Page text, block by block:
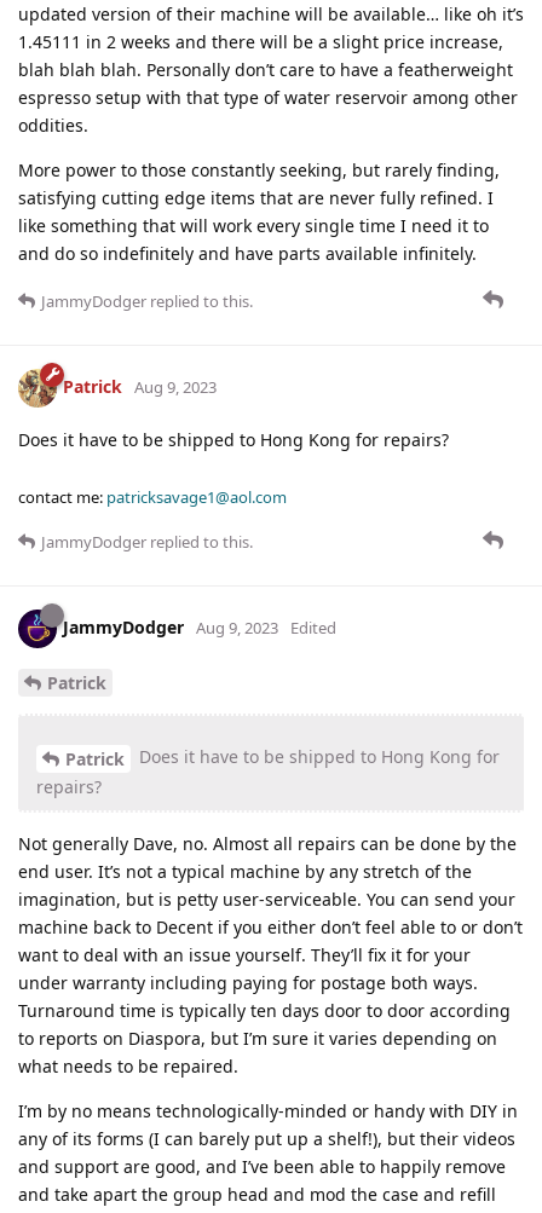
updated version of their machine will be available… like oh it’s
1.45111 in 2 weeks and there will be a slight price increase,
blah blah blah. Personally don’t care to have a featherweight
espresso setup with that type of water reservoir among other
oddities.
More power to those constantly seeking, but rarely finding,
satisfying cutting edge items that are never fully refined. I
like something that will work every single time I need it to
and do so indefinitely and have parts available infinitely.
JammyDodger replied to this.
Patrick Aug 9, 2023
Does it have to be shipped to Hong Kong for repairs?
contact me: patricksavage1@aol.com
JammyDodger replied to this.
JammyDodger Aug 9, 2023 Edited
Patrick
Patrick
Does it have to be shipped to Hong Kong for
repairs?
Not generally Dave, no. Almost all repairs can be done by the
end user. It’s not a typical machine by any stretch of the
imagination, but is petty user-serviceable. You can send your
machine back to Decent if you either don’t feel able to or don’t
want to deal with an issue yourself. They’ll fix it for your
under warranty including paying for postage both ways.
Turnaround time is typically ten days door to door according
to reports on Diaspora, but I’m sure it varies depending on
what needs to be repaired.
I’m by no means technologically-minded or handy with DIY in
any of its forms (I can barely put up a shelf!), but their videos
and support are good, and I’ve been able to happily remove
and take apart the group head and mod the case and refill